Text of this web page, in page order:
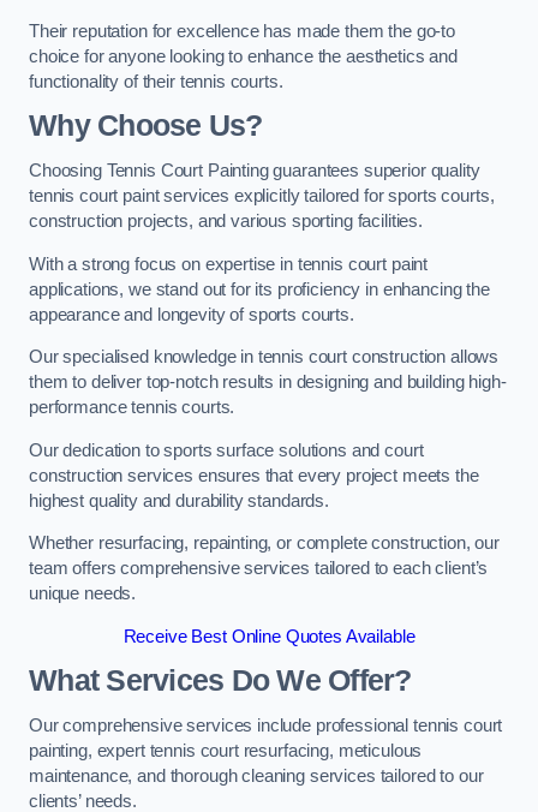
Their reputation for excellence has made them the go-to
choice for anyone looking to enhance the aesthetics and
functionality of their tennis courts.
Why Choose Us?
Choosing Tennis Court Painting guarantees superior quality
tennis court paint services explicitly tailored for sports courts,
construction projects, and various sporting facilities.
With a strong focus on expertise in tennis court paint
applications, we stand out for its proficiency in enhancing the
appearance and longevity of sports courts.
Our specialised knowledge in tennis court construction allows
them to deliver top-notch results in designing and building high-
performance tennis courts.
Our dedication to sports surface solutions and court
construction services ensures that every project meets the
highest quality and durability standards.
Whether resurfacing, repainting, or complete construction, our
team offers comprehensive services tailored to each client’s
unique needs.
Receive Best Online Quotes Available
What Services Do We Offer?
Our comprehensive services include professional tennis court
painting, expert tennis court resurfacing, meticulous
maintenance, and thorough cleaning services tailored to our
clients’ needs.